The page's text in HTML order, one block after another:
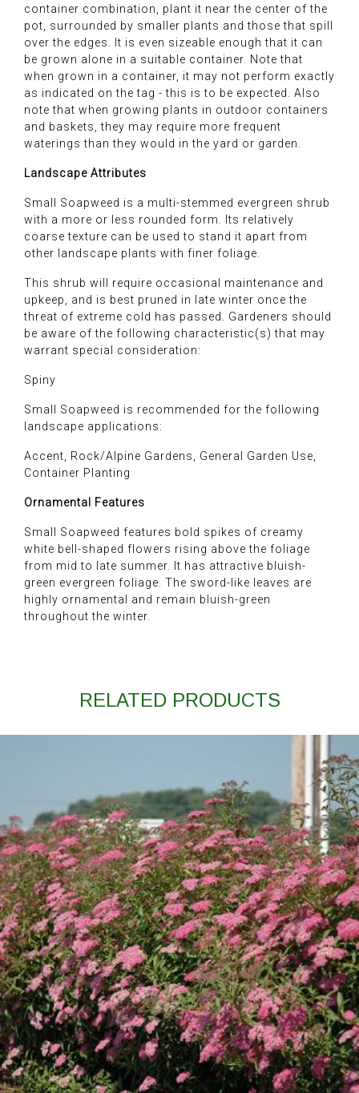
container combination, plant it near the center of the
pot, surrounded by smaller plants and those that spill
over the edges. It is even sizeable enough that it can
be grown alone in a suitable container. Note that
when grown in a container, it may not perform exactly
as indicated on the tag - this is to be expected. Also
note that when growing plants in outdoor containers
and baskets, they may require more frequent
waterings than they would in the yard or garden.
Landscape Attributes
Small Soapweed is a multi-stemmed evergreen shrub
with a more or less rounded form. Its relatively
coarse texture can be used to stand it apart from
other landscape plants with finer foliage.
This shrub will require occasional maintenance and
upkeep, and is best pruned in late winter once the
threat of extreme cold has passed. Gardeners should
be aware of the following characteristic(s) that may
warrant special consideration:
Spiny
Small Soapweed is recommended for the following
landscape applications:
Accent, Rock/Alpine Gardens, General Garden Use,
Container Planting
Ornamental Features
Small Soapweed features bold spikes of creamy
white bell-shaped flowers rising above the foliage
from mid to late summer. It has attractive bluish-
green evergreen foliage. The sword-like leaves are
highly ornamental and remain bluish-green
throughout the winter.
RELATED PRODUCTS